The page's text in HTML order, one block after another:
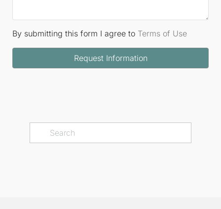
By submitting this form I agree to Terms of Use
Request Information